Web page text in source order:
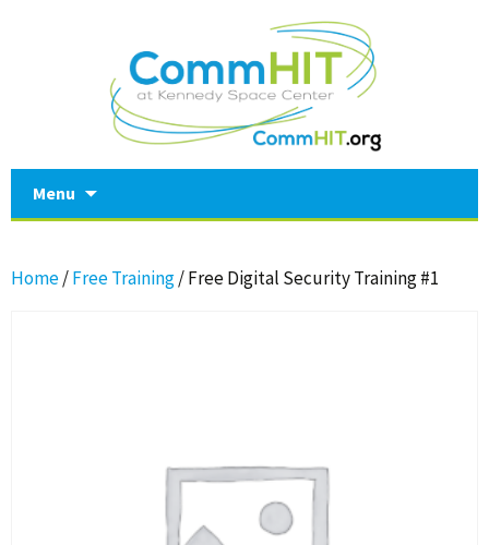
Menu
Home/Free Training/ Free Digital Security Training #1